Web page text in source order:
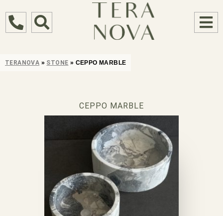
TERANOVA » STONE » CEPPO MARBLE
CEPPO MARBLE